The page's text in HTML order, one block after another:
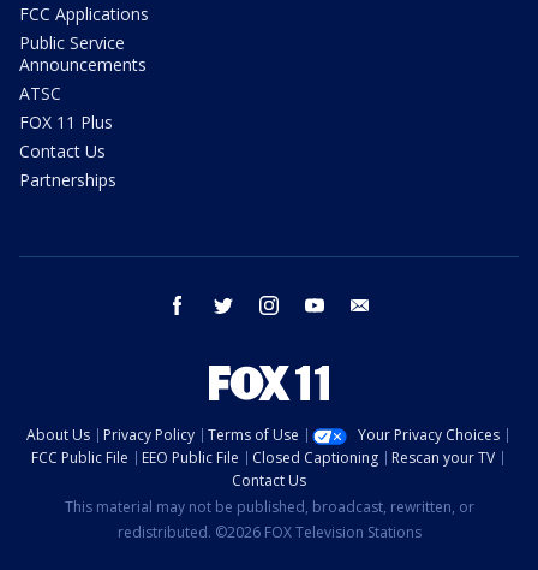
FCC Applications
Public Service
Announcements
ATSC
FOX 11 Plus
Contact Us
Partnerships
facebook twitter instagram youtube
About Us Privacy Policy Terms of Use
Your Privacy Choices
FCC Public File
EEO Public File Closed Captioning
Rescan your TV
Contact Us
This material may not be published, broadcast, rewritten, or
redistributed. ©2026 FOX Television Stations